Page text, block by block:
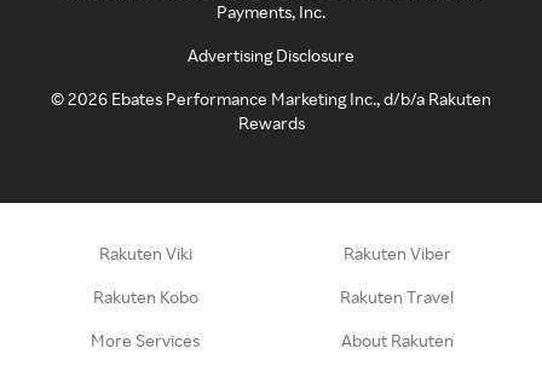
Payments, Inc.
Advertising Disclosure
©2026 Ebates Performance Marketing Inc., d/b/a Rakuten
Rewards
Rakuten Viki Rakuten Viber
Rakuten Kobo Rakuten Travel
More Services About Rakuten